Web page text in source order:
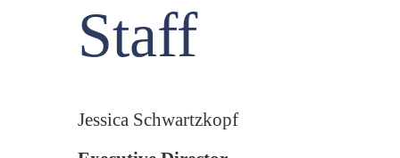
Staff
Jessica Schwartzkopf